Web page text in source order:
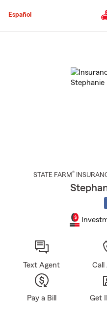
Español
STATE FARM®
Text Agent Call
Pay a Bill Get